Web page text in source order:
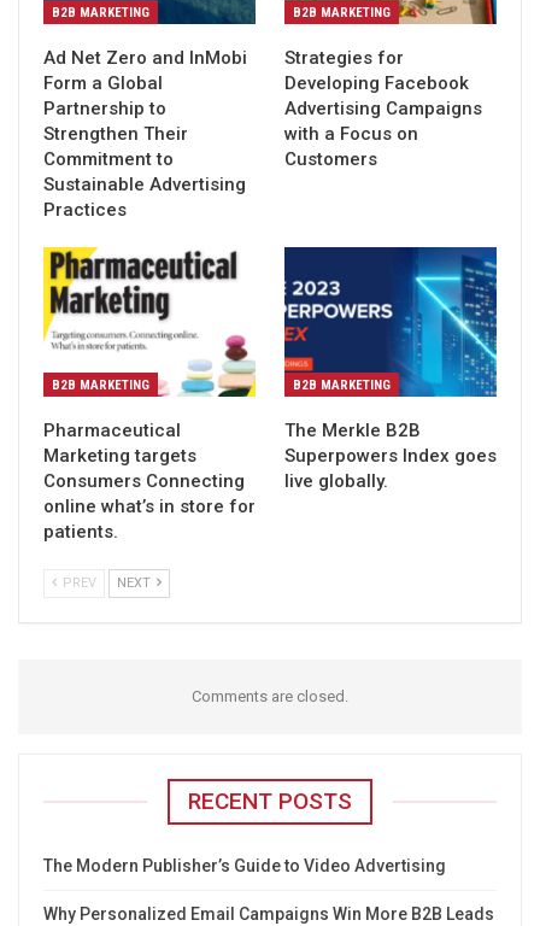
B2B MARKETING
Ad Net Zero and InMobi
Form a Global
Partnership to
Strengthen Their
Commitment to
Sustainable Advertising
Practices
B2B MARKETING
Strategies for
Developing Facebook
Advertising Campaigns
with a Focus on
Customers
B2B MARKETING
Pharmaceutical
Marketing targets
Consumers Connecting
online what’s in store for
patients.
B2B MARKETING
The Merkle B2B
Superpowers Index goes
live globally.
PREV NEXT
Comments are closed.
RECENT POSTS
The Modern Publisher’s Guide to Video Advertising
Why Personalized Email Campaigns Win More B2B Leads